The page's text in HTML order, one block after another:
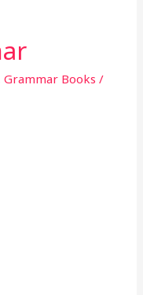
Grammar Books /